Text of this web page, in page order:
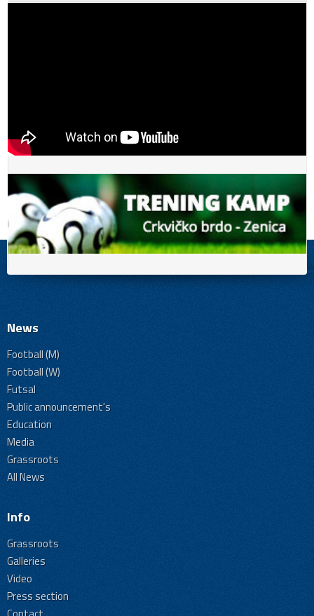
News
Football (M)
Football (W)
Futsal
Public announcement's
Education
Media
Grassroots
All News
Info
Grassroots
Galleries
Video
Press section